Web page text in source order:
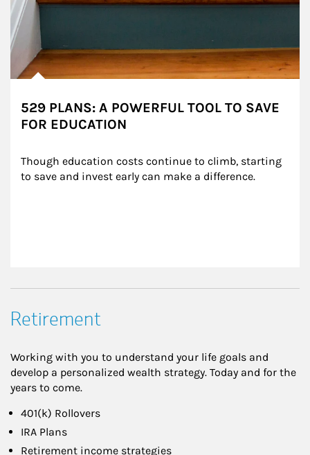
529 PLANS: A POWERFUL TOOL TO SAVE
FOR EDUCATION
Though education costs continue to climb, starting
to save and invest early can make a difference.
Retirement
Working with you to understand your life goals and
develop a personalized wealth strategy. Today and for the
years to come.
401(k) Rollovers
IRA Plans
Retirement income strategies